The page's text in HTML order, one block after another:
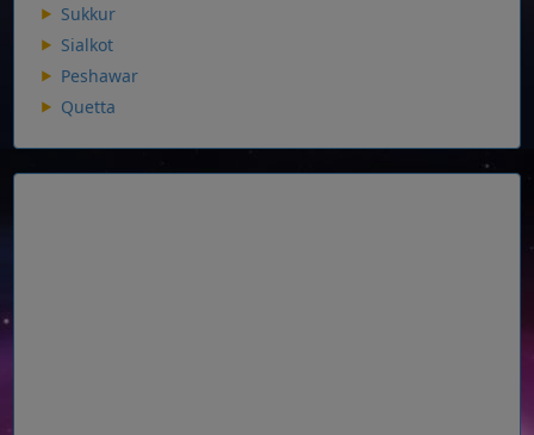
Sukkur
Sialkot
Peshawar
Quetta